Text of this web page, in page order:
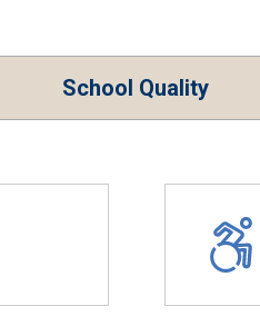
School Quality